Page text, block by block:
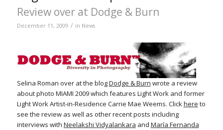
Review over at Dodge & Burn
December 11, 2009 / in News
Selina Roman over at the blogDodge & Burn wrote a review
about photo MIAMI 2009 which features Light Work and former
Light Work Artist-in-Residence Carrie Mae Weems. Clickhere to
see the review as well as other recent posts including
interviews with Neelakshi Vidyalankara and María Fernanda